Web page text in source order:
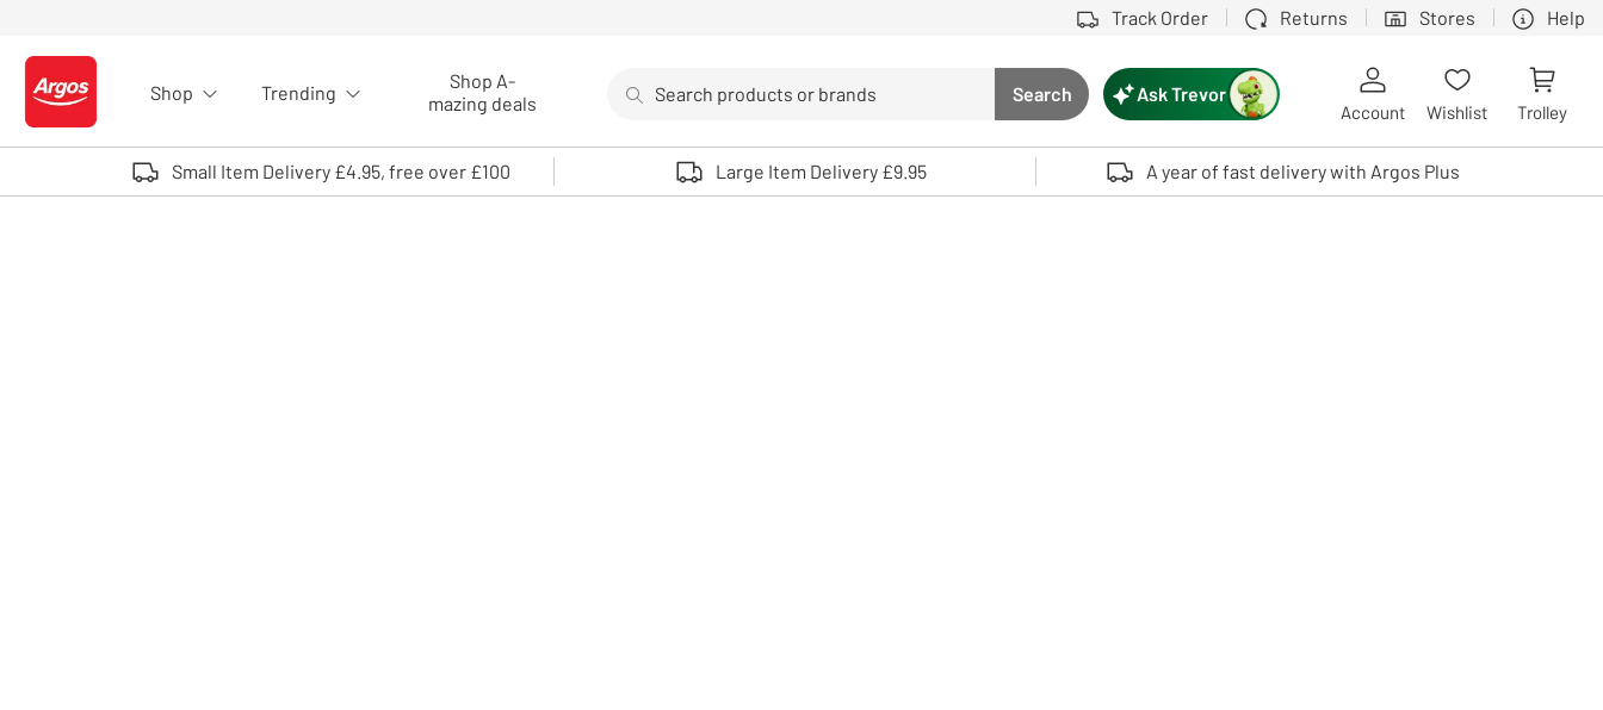
Track Order Returns Stores Help
Logo - go to homepage
Shop Trending
Shop A-
mazing deals
Search button
Search
Use up and down arrows to review and enter to select. Touch device users, explore by touch or with swipe gestures.
Ask Trevor
Account Wishlist Trolley
Small Item Delivery £4.95, free over £100 Large Item Delivery £9.95 A year of fast delivery with Argos Plus